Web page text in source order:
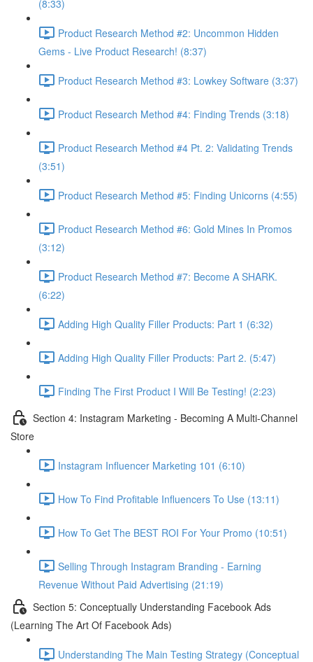
(8:33)
Product Research Method #2: Uncommon Hidden
Gems - Live Product Research! (8:37)
Product Research Method #3: Lowkey Software (3:37)
Product Research Method #4: Finding Trends (3:18)
Product Research Method #4 Pt. 2: Validating Trends
(3:51)
Product Research Method #5: Finding Unicorns (4:55)
Product Research Method #6: Gold Mines In Promos
(3:12)
Product Research Method #7: Become A SHARK.
(6:22)
Adding High Quality Filler Products: Part 1 (6:32)
Adding High Quality Filler Products: Part 2. (5:47)
Finding The First Product I Will Be Testing! (2:23)
Section 4: Instagram Marketing - Becoming A Multi-Channel
Store
Instagram Influencer Marketing 101 (6:10)
How To Find Profitable Influencers To Use (13:11)
How To Get The BEST ROI For Your Promo (10:51)
Selling Through Instagram Branding - Earning
Revenue Without Paid Advertising (21:19)
Section 5: Conceptually Understanding Facebook Ads
(Learning The Art Of Facebook Ads)
Understanding The Main Testing Strategy (Conceptual